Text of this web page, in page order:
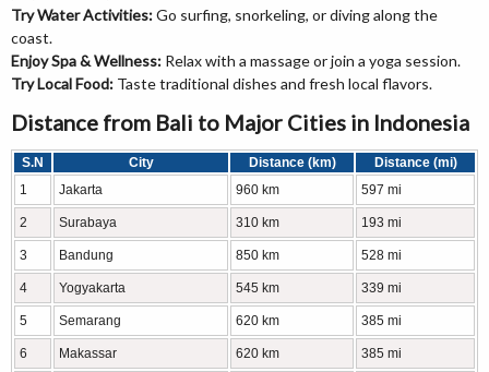
Try Water Activities:Go surfing, snorkeling, or diving along the
coast.
Enjoy Spa & Wellness: Relax with a massage or join a yoga session.
Try Local Food: Taste traditional dishes and fresh local flavors.
Distance from Bali to Major Cities in Indonesia
S.N City Distance (km)
Distance (mi)
1
Jakarta 960 km 597 mi
2 Surabaya 310 km 193 mi
3 Bandung 850 km 528 mi
4 Yogyakarta 545 km 339 mi
5 Semarang 620 km 385 mi
6 Makassar 620 km 385 mi